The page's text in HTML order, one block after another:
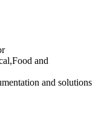
and
and solutions